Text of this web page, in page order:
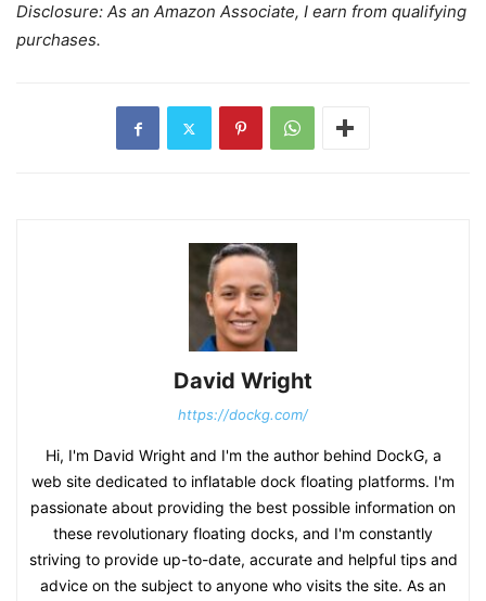
Disclosure: As an Amazon Associate, I earn from qualifying
purchases.
David Wright
https://dockg.com/
Hi, I'm David Wright and I'm the author behind DockG, a
web site dedicated to inflatable dock floating platforms. I'm
passionate about providing the best possible information on
these revolutionary floating docks, and I'm constantly
striving to provide up-to-date, accurate and helpful tips and
advice on the subject to anyone who visits the site. As an